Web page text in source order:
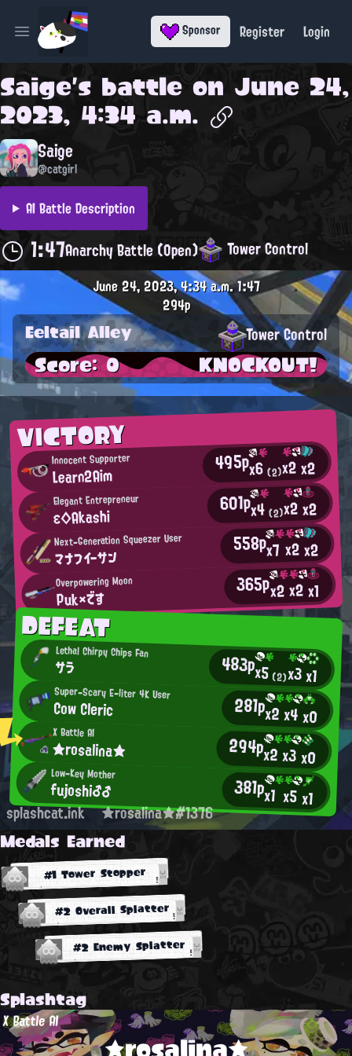
Open main menu Sponsor Register Login
Saige's battle on June 24,
2023, 4:34 a.m.
Saige
@catgirl
AI Battle Description
1:47Anarchy Battle (Open) Tower Control
VICTORY
Innocent Supporter
Learn2Aim 495px6(2)x2x2
Elegant Entrepreneur
ε◇Akashi 601px4(2)x2x2
Next-Generation Squeezer User
マナフイーサン 558px7 x2x2
Overpowering Moon
Puk×です 365px2x2x1
DEFEAT
Lethal Chirpy Chips Fan
サラ 483px5(2)x3x1
Super-Scary E-liter 4K User
Cow Cleric 281px2x4x0
X Battle AI
★rosalina★ 294px2x3x0
Low-Key Mother
fujoshi♂♂ 381px1 x5x1
June 24, 2023, 4:34 a.m.1:47
294p
Eeltail Alley Tower Control
Score: 0 KNOCKOUT!
splashcat.ink ★rosalina★#1376
Medals Earned
#1 Tower Stopper
#2 Overall Splatter
#2 Enemy Splatter
Splashtag
X Battle AI